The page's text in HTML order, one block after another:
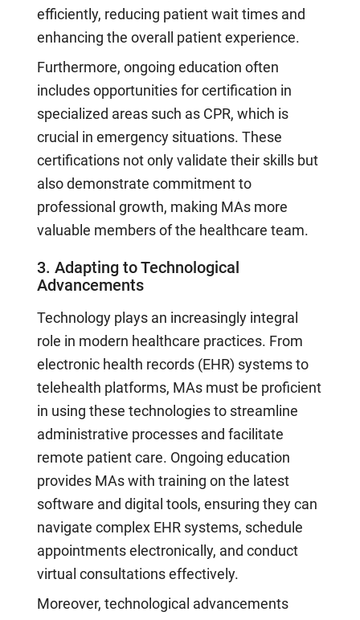
efficiently, reducing patient wait times and
enhancing the overall patient experience.
Furthermore, ongoing education often
includes opportunities for certification in
specialized areas such as CPR, which is
crucial in emergency situations. These
certifications not only validate their skills but
also demonstrate commitment to
professional growth, making MAs more
valuable members of the healthcare team.
3. Adapting to Technological
Advancements
Technology plays an increasingly integral
role in modern healthcare practices. From
electronic health records (EHR) systems to
telehealth platforms, MAs must be proficient
in using these technologies to streamline
administrative processes and facilitate
remote patient care. Ongoing education
provides MAs with training on the latest
software and digital tools, ensuring they can
navigate complex EHR systems, schedule
appointments electronically, and conduct
virtual consultations effectively.
Moreover, technological advancements